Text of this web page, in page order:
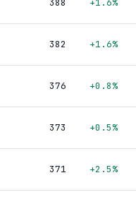
388 +1.6%
382 +1.6%
376 +0.8%
373 +0.5%
371 +2.5%